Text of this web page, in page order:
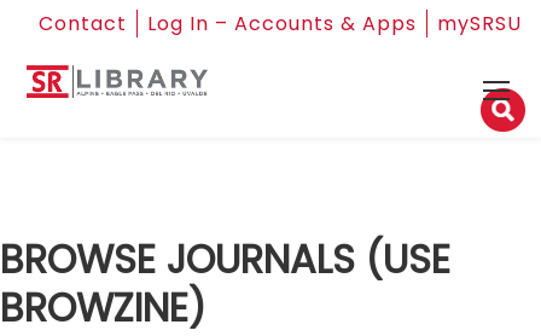
Contact Log In – Accounts & Apps mySRSU
BROWSE JOURNALS (USE
BROWZINE)